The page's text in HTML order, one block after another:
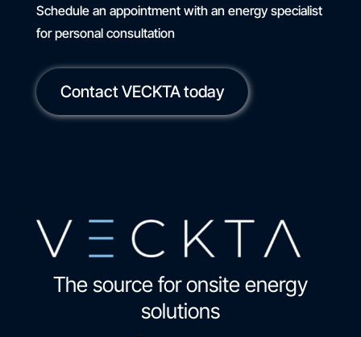
Schedule an appointment with an energy specialist
for personal consultation
Contact VECKTA today
The source for onsite energy
solutions